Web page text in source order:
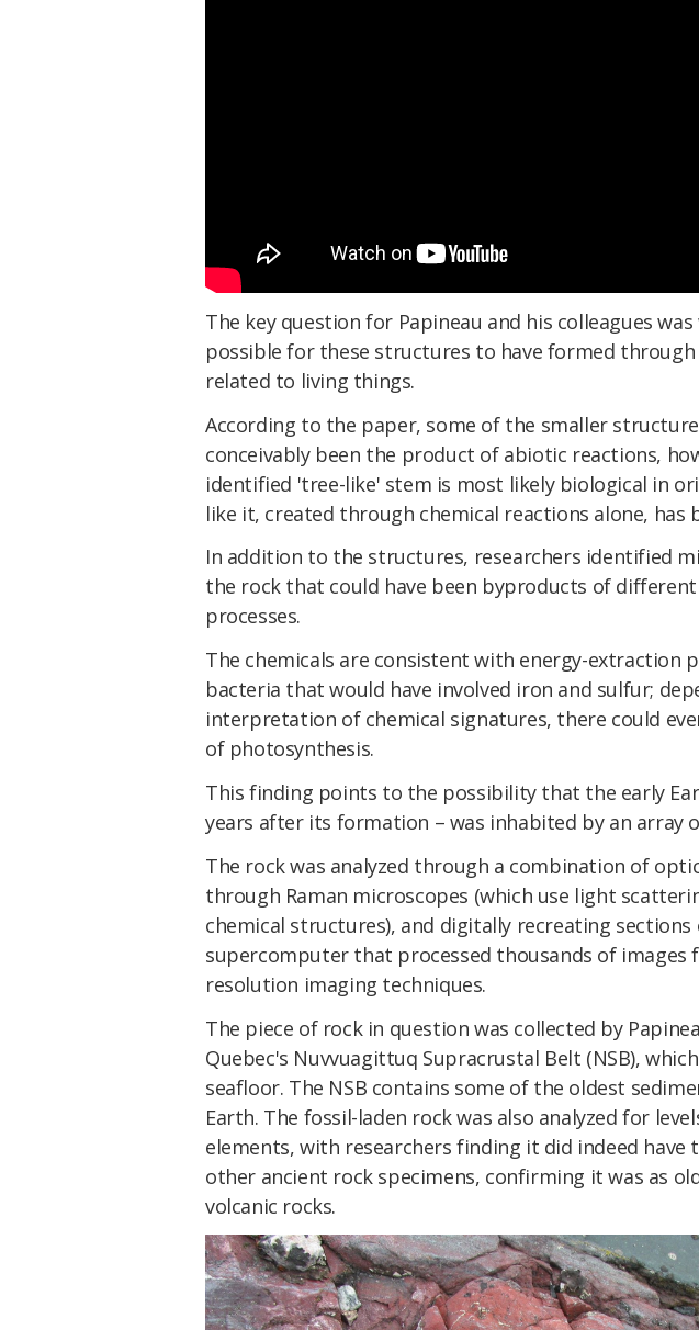
The key question for Papineau and his colleagues
possible for these structures to have formed
related to living things.
According to the paper, some of the smaller
conceivably been the product of abiotic reactions,
identified 'tree-like' stem is most likely biological in
like it, created through chemical reactions alone, has
In addition to the structures, researchers identified
the rock that could have been byproducts of
processes.
The chemicals are consistent with energy-extraction
bacteria that would have involved iron and sulfur;
interpretation of chemical signatures, there could
of photosynthesis.
This finding points to the possibility that the early
years after its formation – was inhabited by an array
The rock was analyzed through a combination of
through Raman microscopes (which use light
chemical structures), and digitally recreating
supercomputer that processed thousands of images
resolution imaging techniques.
The piece of rock in question was collected by
Quebec's Nuvvuagittuq Supracrustal Belt (NSB),
seafloor. The NSB contains some of the oldest
Earth. The fossil-laden rock was also analyzed for
elements, with researchers finding it did indeed have
other ancient rock specimens, confirming it was as
volcanic rocks.